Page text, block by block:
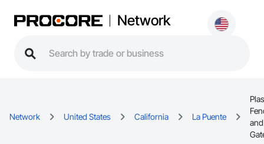
Network
Network United States California La Puente
and